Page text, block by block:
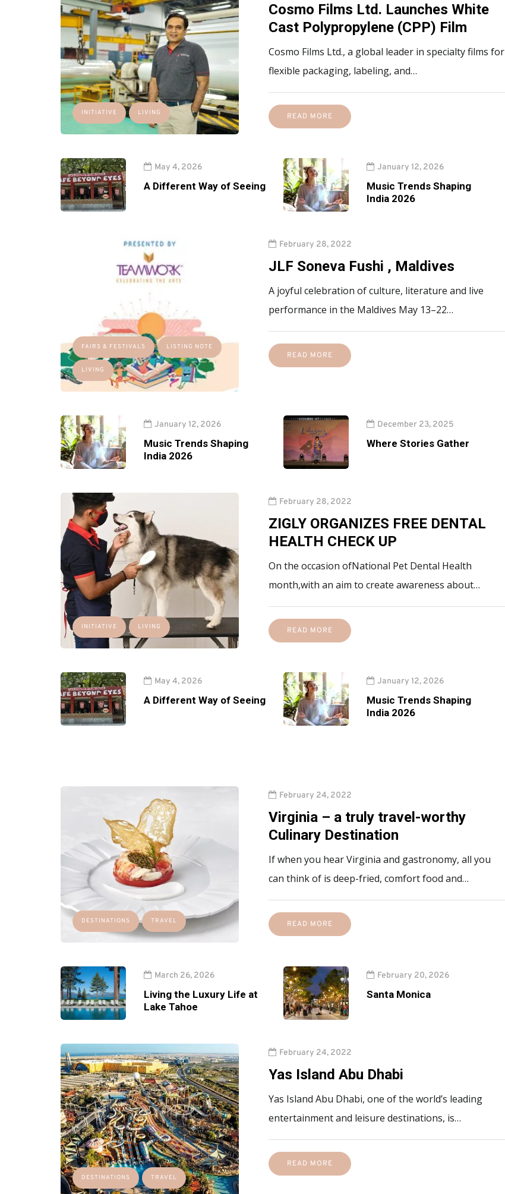
INITIATIVE LIVING
Cosmo Films Ltd. Launches White
Cast Polypropylene (CPP) Film
Cosmo Films Ltd., a global leader in specialty films for
flexible packaging, labeling, and…
READ MORE
May 4, 2026
A Different Way of Seeing
January 12, 2026
Music Trends Shaping
India 2026
FAIRS & FESTIVALS LISTING NOTE
LIVING
February 28, 2022
JLF Soneva Fushi , Maldives
A joyful celebration of culture, literature and live
performance in the Maldives May 13–22…
READ MORE
January 12, 2026
Music Trends Shaping
India 2026
December 23, 2025
Where Stories Gather
INITIATIVE LIVING
February 28, 2022
ZIGLY ORGANIZES FREE DENTAL
HEALTH CHECK UP
On the occasion ofNational Pet Dental Health
month,with an aim to create awareness about…
READ MORE
May 4, 2026
A Different Way of Seeing
January 12, 2026
Music Trends Shaping
India 2026
DESTINATIONS TRAVEL
February 24, 2022
Virginia – a truly travel-worthy
Culinary Destination
If when you hear Virginia and gastronomy, all you
can think of is deep-fried, comfort food and…
READ MORE
March 26, 2026
Living the Luxury Life at
Lake Tahoe
February 20, 2026
Santa Monica
DESTINATIONS TRAVEL
February 24, 2022
Yas Island Abu Dhabi
Yas Island Abu Dhabi, one of the world’s leading
entertainment and leisure destinations, is…
READ MORE